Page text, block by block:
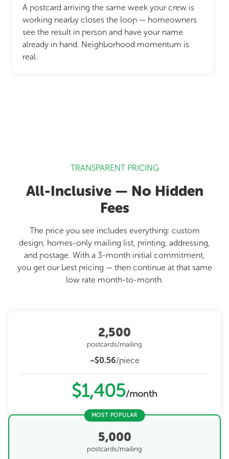
A postcard arriving the same week your crew is
working nearby closes the loop — homeowners
see the result in person and have your name
already in hand. Neighborhood momentum is
real.
TRANSPARENT PRICING
All-Inclusive — No Hidden
Fees
The price you see includes everything: custom
design, homes-only mailing list, printing, addressing,
and postage. With a 3-month initial commitment,
you get our best pricing — then continue at that same
low rate month-to-month.
2,500
postcards/mailing
~$0.56/piece
$1,405/month
MOST POPULAR
5,000
postcards/mailing